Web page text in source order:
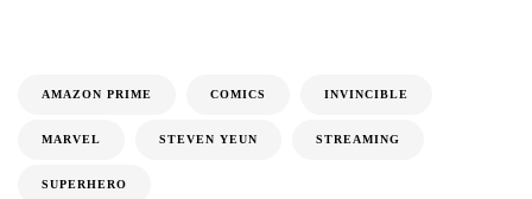
AMAZON PRIME COMICS INVINCIBLE
MARVEL STEVEN YEUN STREAMING
SUPERHERO